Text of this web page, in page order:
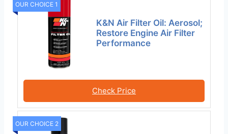
OUR CHOICE 1
K&N Air Filter Oil: Aerosol;
Restore Engine Air Filter
Performance
Check Price
OUR CHOICE 2